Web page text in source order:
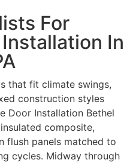
For
In
that fit climate swings,
construction styles
Door Installation Bethel
composite,
flush panels matched to
cycles. Midway through